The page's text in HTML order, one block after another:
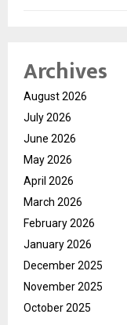
Archives
August 2026
July 2026
June 2026
May 2026
April 2026
March 2026
February 2026
January 2026
December 2025
November 2025
October 2025